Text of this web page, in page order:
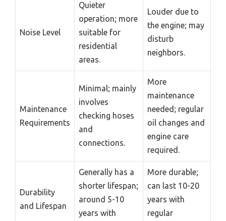
Noise Level
Quieter
operation; more
suitable for
residential
areas.
Louder due to
the engine; may
disturb
neighbors.
Maintenance
Requirements
Minimal; mainly
involves
checking hoses
and
connections.
More
maintenance
needed; regular
oil changes and
engine care
required.
Durability
and Lifespan
Generally has a
shorter lifespan;
around 5-10
years with
More durable;
can last 10-20
years with
regular